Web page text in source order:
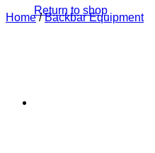
Return to shop
Home / Backbar Equipment